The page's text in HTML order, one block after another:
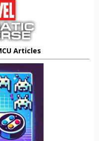
Articles